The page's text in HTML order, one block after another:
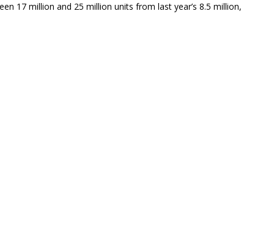
17 million and 25 million units from last year’s 8.5 million,